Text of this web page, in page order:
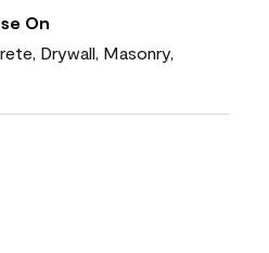
On
Drywall, Masonry,